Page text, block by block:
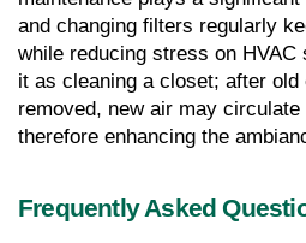
and changing filters regularly
while reducing stress on
it as cleaning a closet; after old
removed, new air may circulate
therefore enhancing the
Frequently Asked